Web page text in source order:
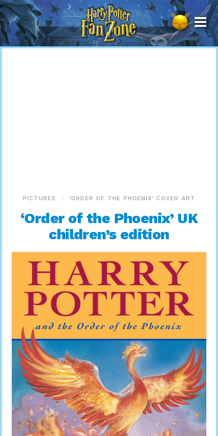
Harry
Potter
Fan
Zone
PICTURES ‘ORDER OF THE PHOENIX’ COVER ART
‘Order of the Phoenix’ UK
children’s edition